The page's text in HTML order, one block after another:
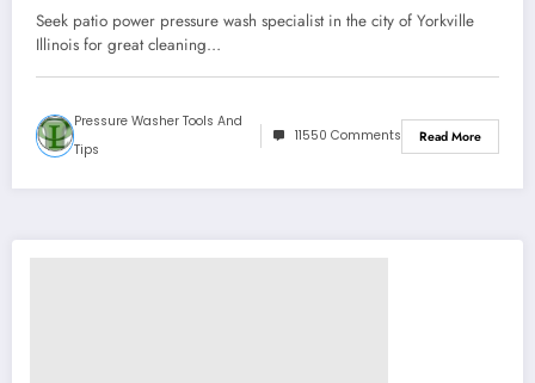
Seek patio power pressure wash specialist in the city of Yorkville
Illinois for great cleaning…
Pressure Washer Tools And
Tips
11550 Comments Read More